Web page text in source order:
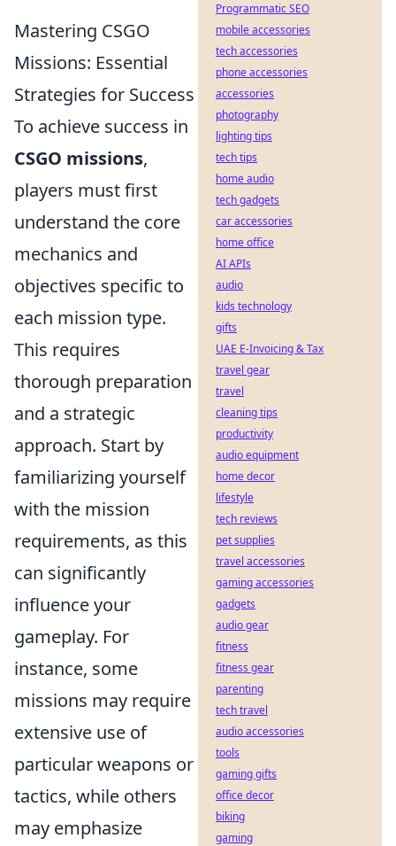
Mastering CSGO
Missions: Essential
Strategies for Success
To achieve success in
CSGO missions,
players must first
understand the core
mechanics and
objectives specific to
each mission type.
This requires
thorough preparation
and a strategic
approach. Start by
familiarizing yourself
with the mission
requirements, as this
can significantly
influence your
gameplay. For
instance, some
missions may require
extensive use of
particular weapons or
tactics, while others
may emphasize
Programmatic SEO
mobile accessories
tech accessories
phone accessories
accessories
photography
lighting tips
tech tips
home audio
tech gadgets
car accessories
home office
AI APIs
audio
kids technology
gifts
UAE E-Invoicing & Tax
travel gear
travel
cleaning tips
productivity
audio equipment
home decor
lifestyle
tech reviews
pet supplies
travel accessories
gaming accessories
gadgets
audio gear
fitness
fitness gear
parenting
tech travel
audio accessories
tools
gaming gifts
office decor
biking
gaming